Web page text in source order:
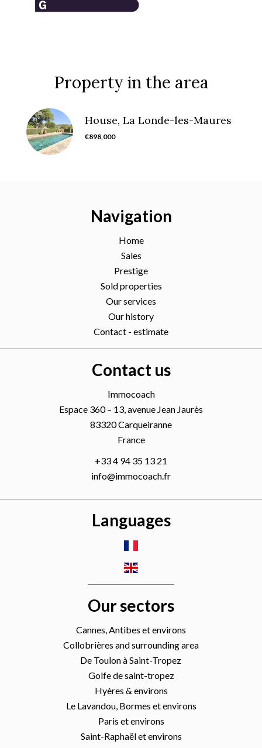
Property in the area
House, La Londe-les-Maures
€898,000
Navigation
Home
Sales
Prestige
Sold properties
Our services
Our history
Contact - estimate
Contact us
Immocoach
Espace 360 – 13, avenue Jean Jaurès
83320Carqueiranne
France
+33 4 94 35 13 21
info@immocoach.fr
Languages
Our sectors
Cannes, Antibes et environs
Collobrières and surrounding area
De Toulon à Saint-Tropez
Golfe de saint-tropez
Hyères & environs
Le Lavandou, Bormes et environs
Paris et environs
Saint-Raphaël et environs